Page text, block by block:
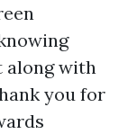
along with
you for